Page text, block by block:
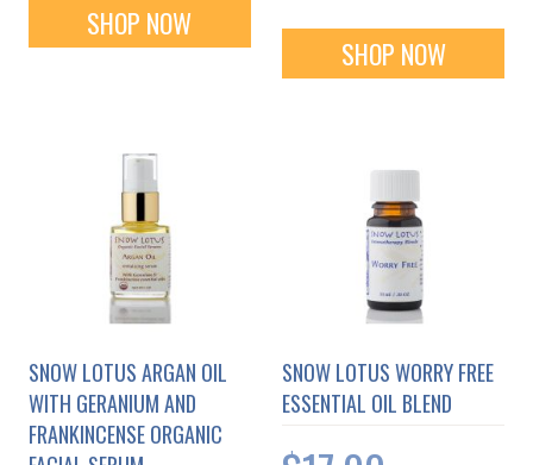
SHOP NOW
SHOP NOW
SNOW LOTUS ARGAN OIL
WITH GERANIUM AND
FRANKINCENSE ORGANIC
SNOW LOTUS WORRY FREE
ESSENTIAL OIL BLEND